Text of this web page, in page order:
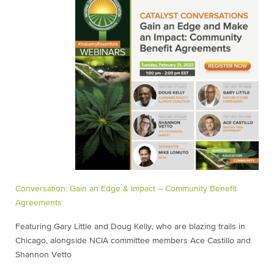
Conversation: Gain an Edge & Impact – Community Benefit
Agreements
Featuring Gary Little and Doug Kelly, who are blazing trails in
Chicago, alongside NCIA committee members Ace Castillo and
Shannon Vetto